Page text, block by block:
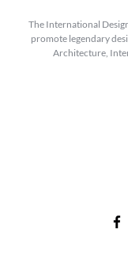
The International
promote legendary
Architecture,